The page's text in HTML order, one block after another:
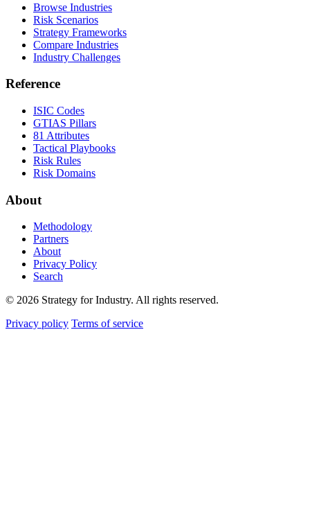
Browse Industries
Risk Scenarios
Strategy Frameworks
Compare Industries
Industry Challenges
Reference
ISIC Codes
GTIAS Pillars
81 Attributes
Tactical Playbooks
Risk Rules
Risk Domains
About
Methodology
Partners
About
Privacy Policy
Search
© 2026 Strategy for Industry. All rights reserved.
Privacy policy Terms of service